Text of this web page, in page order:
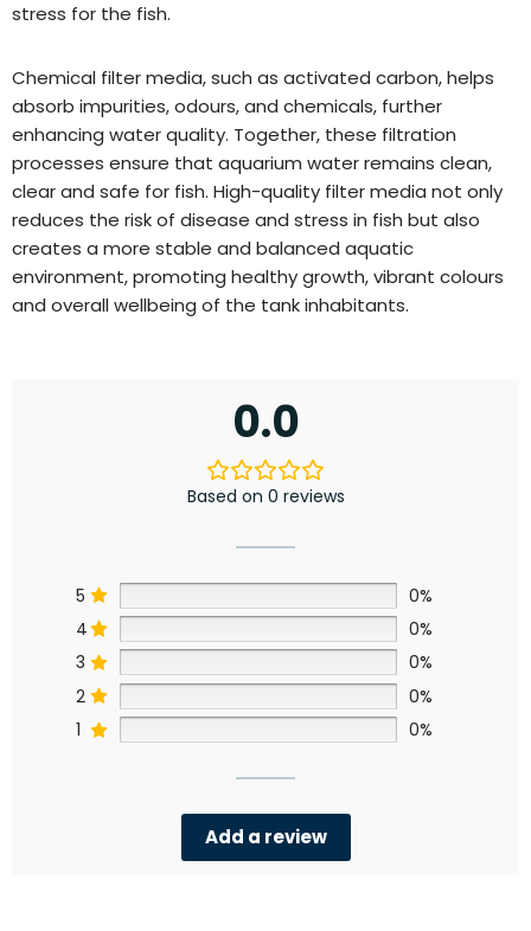
stress for the fish.
Chemical filter media, such as activated carbon, helps
absorb impurities, odours, and chemicals, further
enhancing water quality. Together, these filtration
processes ensure that aquarium water remains clean,
clear and safe for fish. High-quality filter media not only
reduces the risk of disease and stress in fish but also
creates a more stable and balanced aquatic
environment, promoting healthy growth, vibrant colours
and overall wellbeing of the tank inhabitants.
0.0
Based on 0 reviews
5
0%
4
0%
3
0%
2
0%
1
0%
Add a review